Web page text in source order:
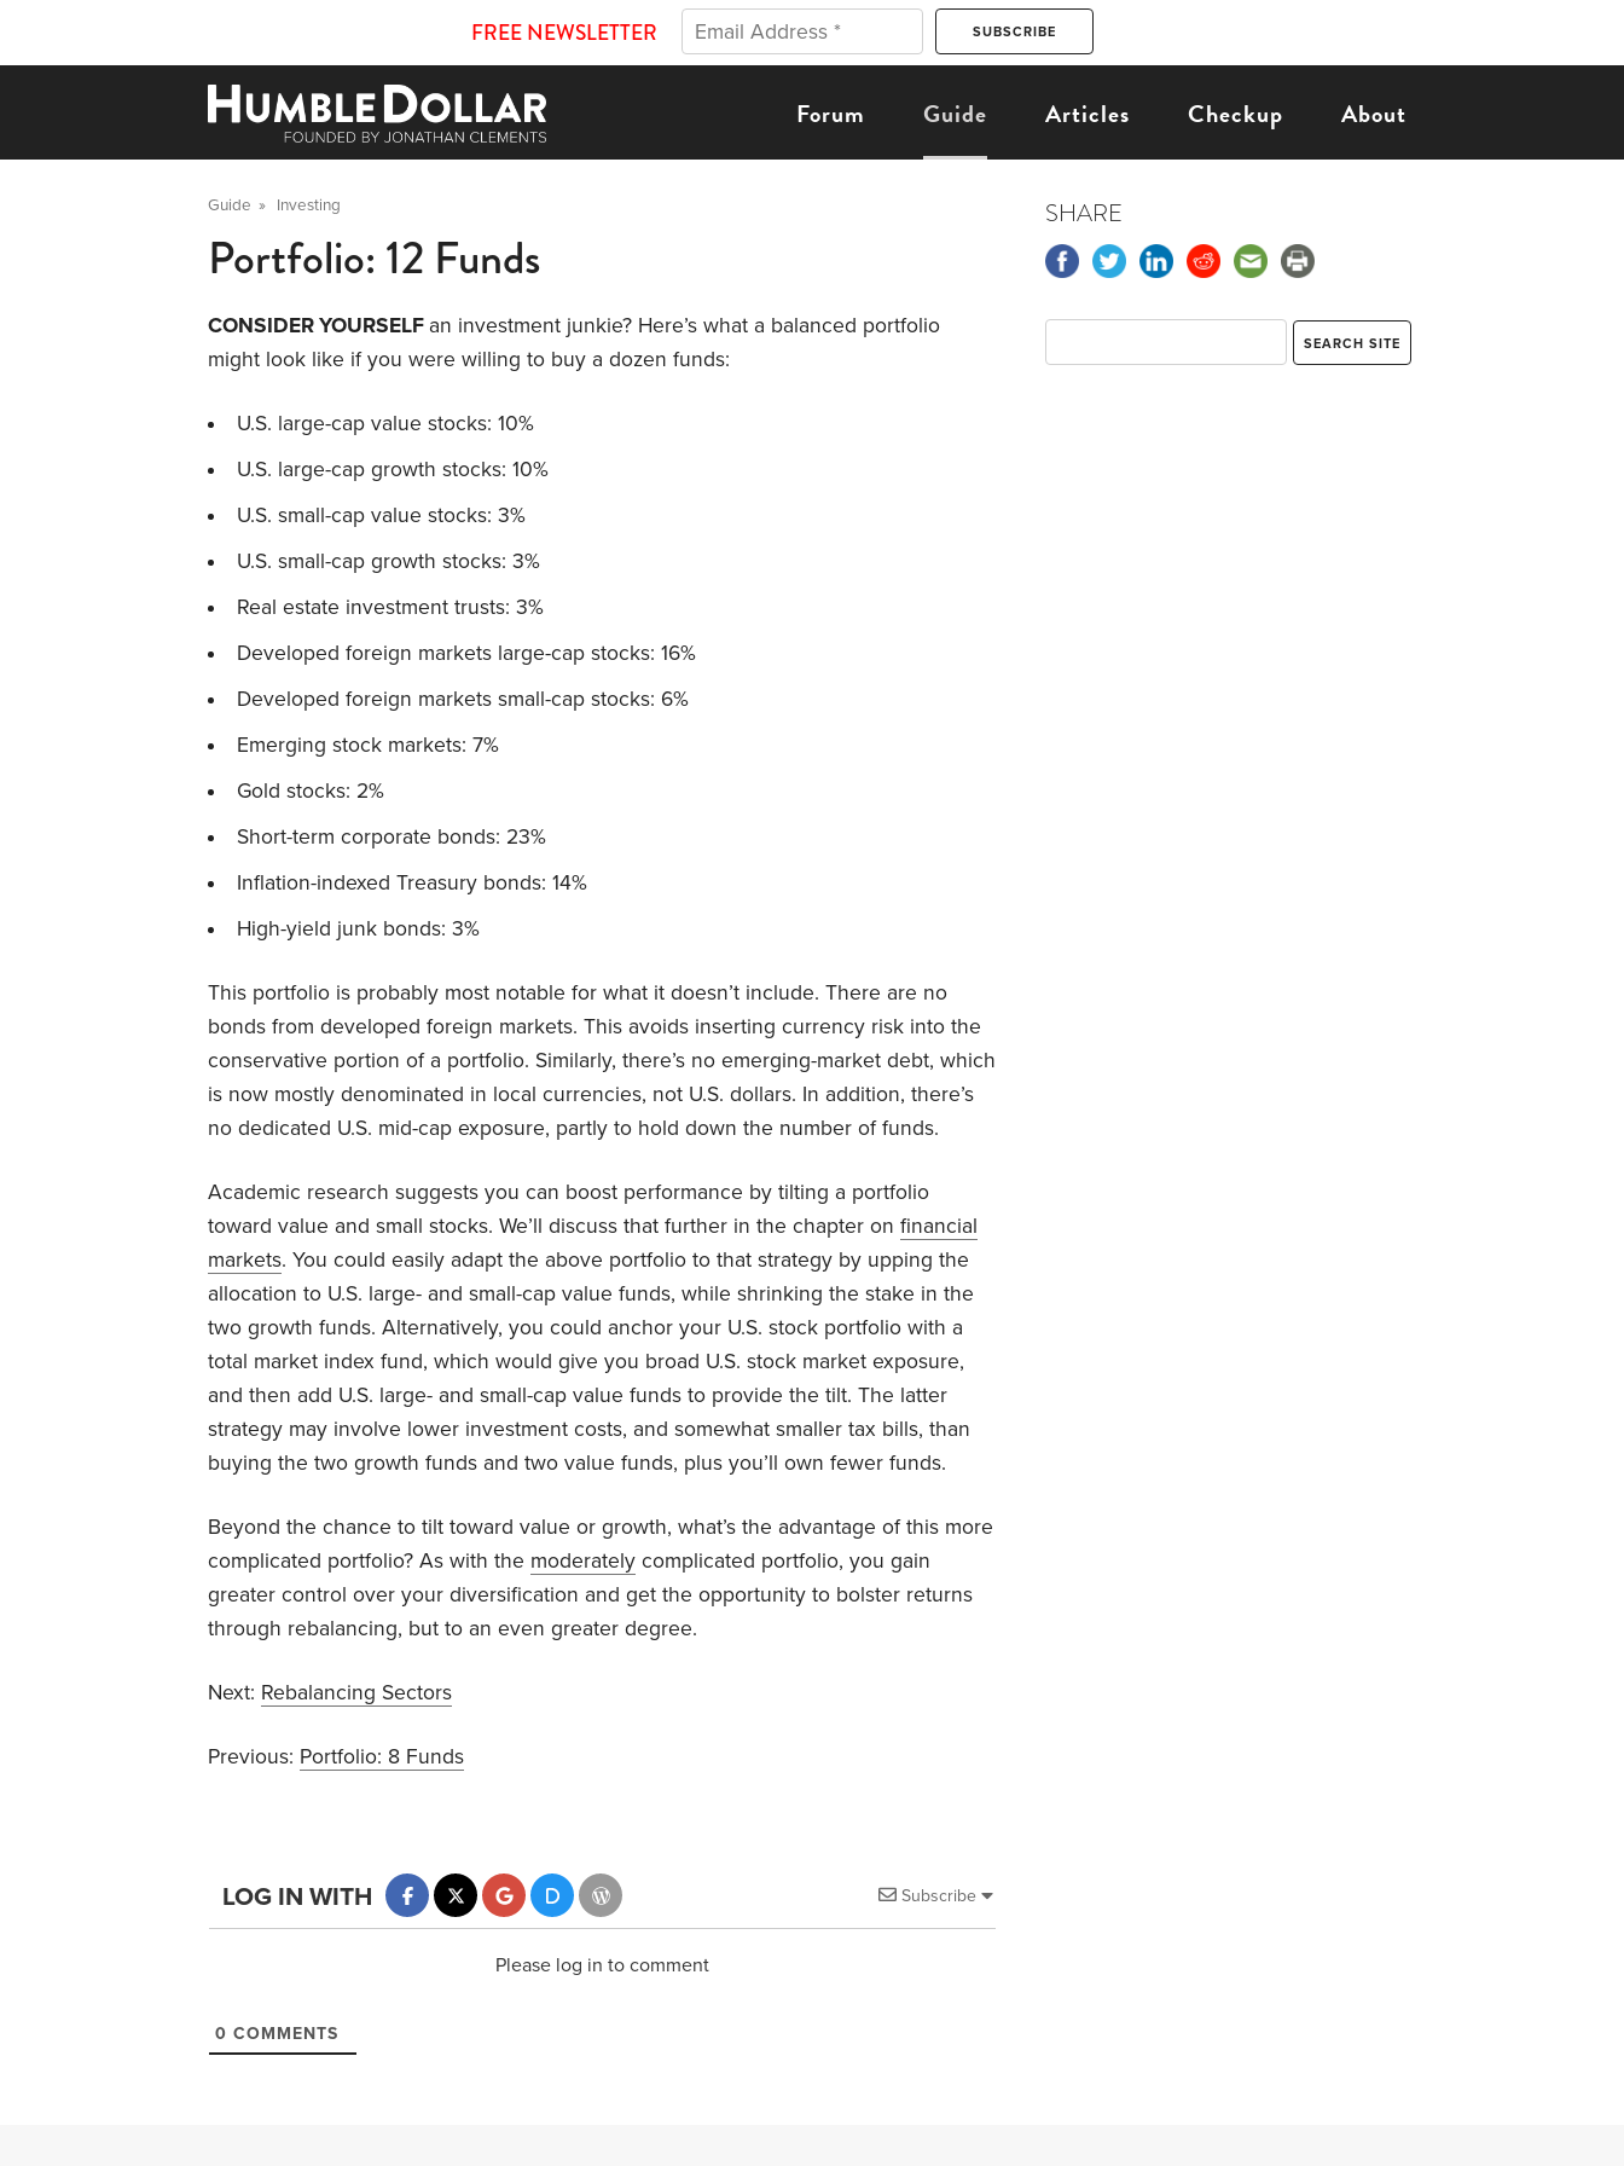
FREE NEWSLETTER
Forum Guide Articles Checkup About
Guide » Investing
Portfolio: 12 Funds
CONSIDER YOURSELF an investment junkie? Here’s what a balanced portfolio
might look like if you were willing to buy a dozen funds:
U.S. large-cap value stocks: 10%
U.S. large-cap growth stocks: 10%
U.S. small-cap value stocks: 3%
U.S. small-cap growth stocks: 3%
Real estate investment trusts: 3%
Developed foreign markets large-cap stocks: 16%
Developed foreign markets small-cap stocks: 6%
Emerging stock markets: 7%
Gold stocks: 2%
Short-term corporate bonds: 23%
Inflation-indexed Treasury bonds: 14%
High-yield junk bonds: 3%
This portfolio is probably most notable for what it doesn’t include. There are no
bonds from developed foreign markets. This avoids inserting currency risk into the
conservative portion of a portfolio. Similarly, there’s no emerging-market debt, which
is now mostly denominated in local currencies, not U.S. dollars. In addition, there’s
no dedicated U.S. mid-cap exposure, partly to hold down the number of funds.
Academic research suggests you can boost performance by tilting a portfolio
toward value and small stocks. We’ll discuss that further in the chapter on financial
markets. You could easily adapt the above portfolio to that strategy by upping the
allocation to U.S. large- and small-cap value funds, while shrinking the stake in the
two growth funds. Alternatively, you could anchor your U.S. stock portfolio with a
total market index fund, which would give you broad U.S. stock market exposure,
and then add U.S. large- and small-cap value funds to provide the tilt. The latter
strategy may involve lower investment costs, and somewhat smaller tax bills, than
buying the two growth funds and two value funds, plus you’ll own fewer funds.
Beyond the chance to tilt toward value or growth, what’s the advantage of this more
complicated portfolio? As with the moderately complicated portfolio, you gain
greater control over your diversification and get the opportunity to bolster returns
through rebalancing, but to an even greater degree.
Next: Rebalancing Sectors
Previous: Portfolio: 8 Funds
Subscribe
LOG IN WITH
Please log in to comment
0 COMMENTS
SHARE